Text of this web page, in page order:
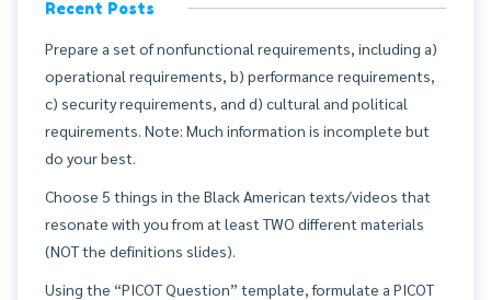
Recent Posts
Prepare a set of nonfunctional requirements, including a)
operational requirements, b) performance requirements,
c) security requirements, and d) cultural and political
requirements. Note: Much information is incomplete but
do your best.
Choose 5 things in the Black American texts/videos that
resonate with you from at least TWO different materials
(NOT the definitions slides).
Using the “PICOT Question” template, formulate a PICOT